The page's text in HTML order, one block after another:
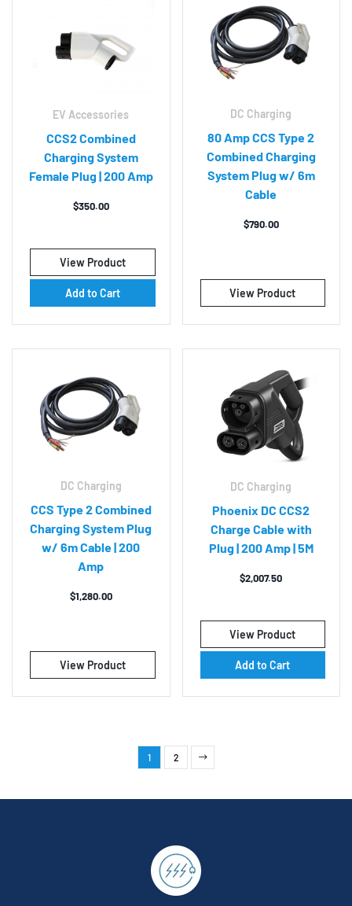
EV Accessories
CCS2 Combined
Charging System
Female Plug | 200 Amp
$350.00
View Product
Add to Cart
DC Charging
80 Amp CCS Type 2
Combined Charging
System Plug w/ 6m
Cable
$790.00
View Product
DC Charging
CCS Type 2 Combined
Charging System Plug
w/ 6m Cable | 200
Amp
$1,280.00
View Product
DC Charging
Phoenix DC CCS2
Charge Cable with
Plug | 200 Amp | 5M
$2,007.50
View Product
Add to Cart
1 2